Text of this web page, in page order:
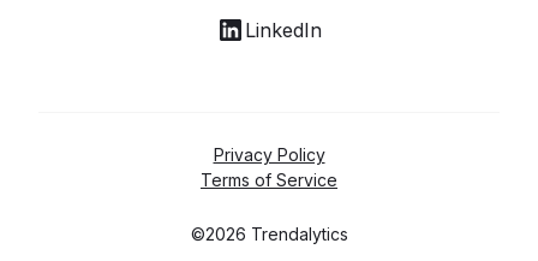
LinkedIn
©2026 Trendalytics
Privacy Policy
Terms of Service